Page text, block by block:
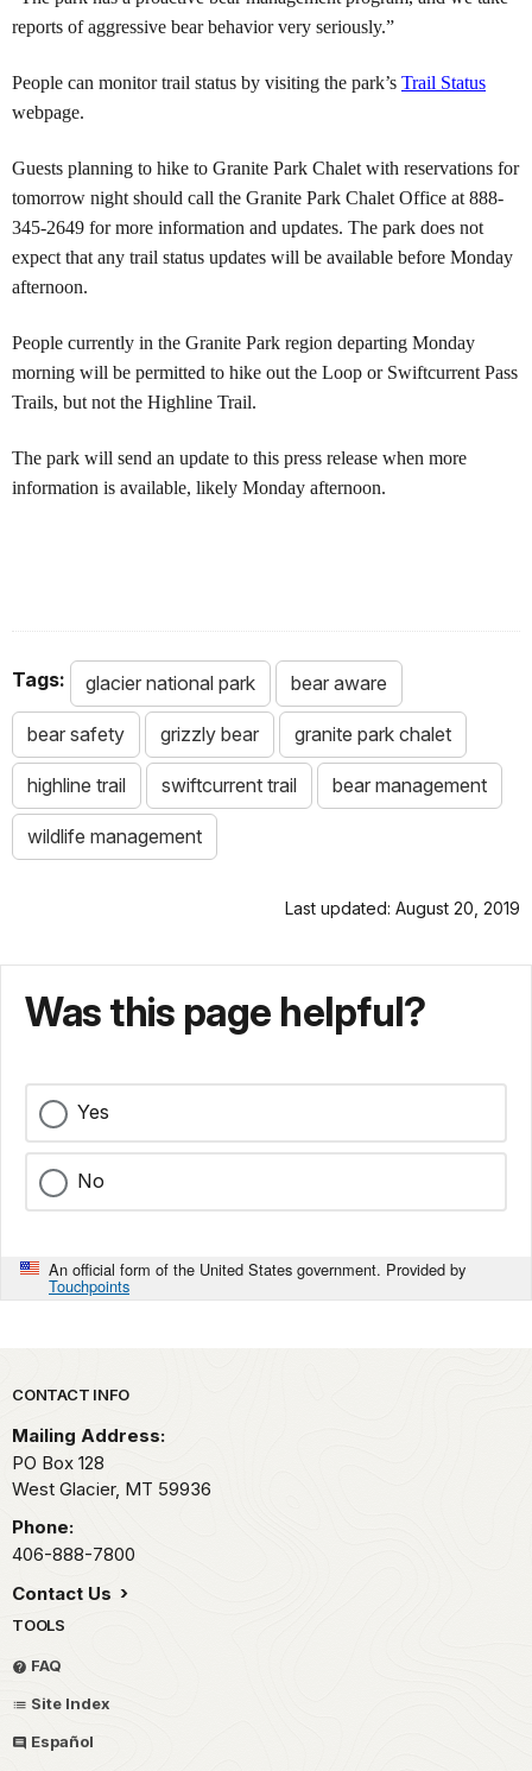
reports of aggressive bear behavior very seriously.”
People can monitor trail status by visiting the park’s Trail Status
webpage.
Guests planning to hike to Granite Park Chalet with reservations for
tomorrow night should call the Granite Park Chalet Office at 888-
345-2649 for more information and updates. The park does not
expect that any trail status updates will be available before Monday
afternoon.
People currently in the Granite Park region departing Monday
morning will be permitted to hike out the Loop or Swiftcurrent Pass
Trails, but not the Highline Trail.
The park will send an update to this press release when more
information is available, likely Monday afternoon.
Tags: glacier national park bear aware
bear safety grizzly bear granite park chalet
highline trail swiftcurrent trail bear management
wildlife management
Last updated: August 20, 2019
Was this page helpful?
Yes
No
An official form of the United States government. Provided by
Touchpoints
Park footer
CONTACT INFO
Mailing Address:
PO Box 128
West Glacier, MT 59936
Phone:
406-888-7800
Contact Us
TOOLS
FAQ
Site Index
Español